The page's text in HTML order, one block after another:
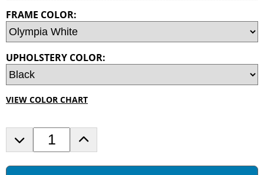
FRAME COLOR:
UPHOLSTERY COLOR:
VIEW COLOR CHART
D
e
n